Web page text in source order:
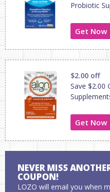
Probiotic
Get Now
$2.00 off
Save $2.00
Get Now
NEVER MISS
COUPON!
LOZO will email you when